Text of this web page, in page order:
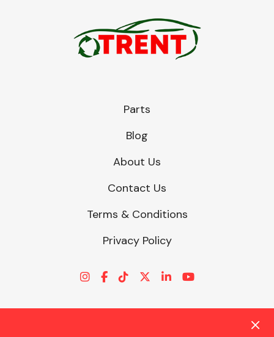
Parts
Blog
About Us
Contact Us
Terms & Conditions
Privacy Policy